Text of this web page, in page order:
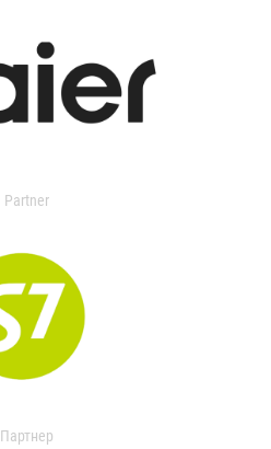
Partner
Партнер